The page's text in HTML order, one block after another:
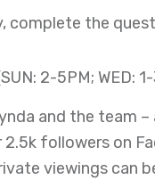
complete the
2-5PM; WED:
and the team
followers on
viewings can